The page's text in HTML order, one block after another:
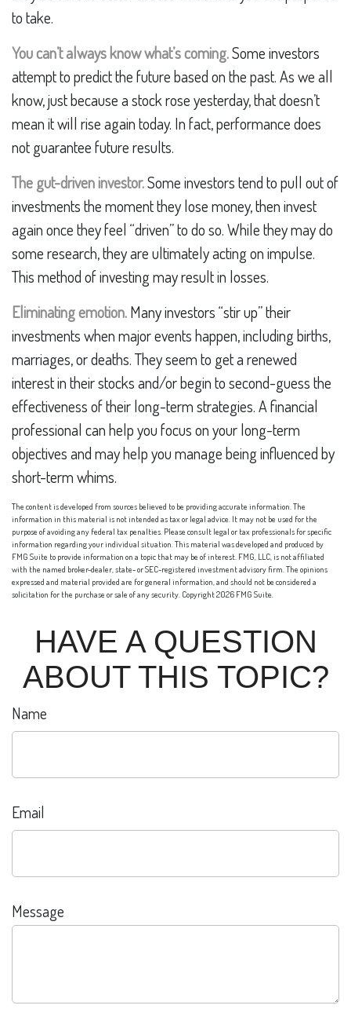
to take.
You can’t always know what’s coming.Some investors
attempt to predict the future based on the past. As we all
know, just because a stock rose yesterday, that doesn’t
mean it will rise again today. In fact, performance does
not guarantee future results.
The gut-driven investor.Some investors tend to pull out of
investments the moment they lose money, then invest
again once they feel “driven” to do so. While they may do
some research, they are ultimately acting on impulse.
This method of investing may result in losses.
Eliminating emotion.Many investors “stir up” their
investments when major events happen, including births,
marriages, or deaths. They seem to get a renewed
interest in their stocks and/or begin to second-guess the
effectiveness of their long-term strategies. A financial
professional can help you focus on your long-term
objectives and may help you manage being influenced by
short-term whims.
The content is developed from sources believed to be providing accurate information. The
information in this material is not intended as tax or legal advice. It may not be used for the
purpose of avoiding any federal tax penalties. Please consult legal or tax professionals for specific
information regarding your individual situation. This material was developed and produced by
FMG Suite to provide information on a topic that may be of interest. FMG, LLC, is not affiliated
with the named broker-dealer, state- or SEC-registered investment advisory firm. The opinions
expressed and material provided are for general information, and should not be considered a
solicitation for the purchase or sale of any security. Copyright2026 FMG Suite.
HAVE A QUESTION
ABOUT THIS TOPIC?
Name
Email
Message